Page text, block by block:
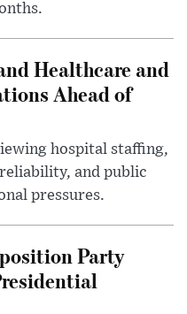
Healthcare and
Ahead of
hospital staffing,
and public
pressures.
Party